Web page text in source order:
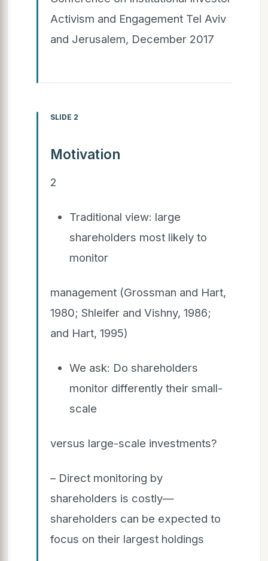
Activism and Engagement Tel Aviv
and Jerusalem, December 2017
SLIDE 2
Motivation
2
Traditional view: large
shareholders most likely to
monitor
management (Grossman and Hart,
1980; Shleifer and Vishny, 1986;
and Hart, 1995)
We ask: Do shareholders
monitor differently their small-
scale
versus large-scale investments?
– Direct monitoring by
shareholders is costly—
shareholders can be expected to
focus on their largest holdings